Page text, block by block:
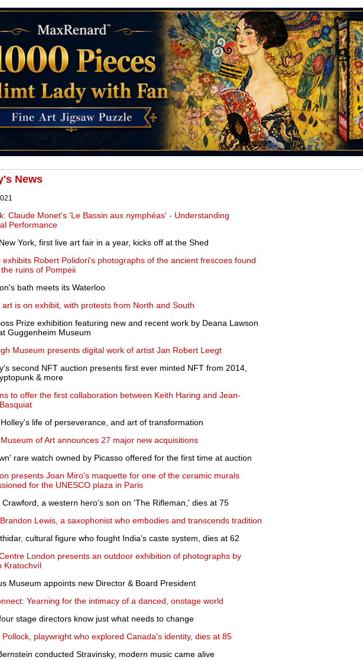
News
Claude Monet's 'Le Bassin aux nymphéas' - Understanding
Performance
York, first live art fair in a year, kicks off at the Shed
exhibits Robert Polidori's photographs of the ancient frescoes found
ruins of Pompeii
bath meets its Waterloo
art is on exhibit, with protests from North and South
Prize exhibition featuring new and recent work by Deana Lawson
Guggenheim Museum
Museum presents digital work of artist Jan Robert Leegt
second NFT auction presents first ever minted NFT from 2014,
& more
to offer the first collaboration between Keith Haring and Jean-
life of perseverance, and art of transformation
of Art announces 27 major new acquisitions
rare watch owned by Picasso offered for the first time at auction
presents Joan Miro's maquette for one of the ceramic murals
for the UNESCO plaza in Paris
Crawford, a western hero's son on 'The Rifleman,' dies at 75
Lewis, a saxophonist who embodies and transcends tradition
cultural figure who fought India's caste system, dies at 62
London presents an outdoor exhibition of photographs by
Kratochvíl
Museum appoints new Director & Board President
Yearning for the intimacy of a danced, onstage world
stage directors know just what needs to change
Pollock, playwright who explored Canada's identity, dies at 85
conducted Stravinsky, modern music came alive